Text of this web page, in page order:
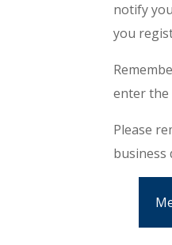
notify
you
enter the
Please
business